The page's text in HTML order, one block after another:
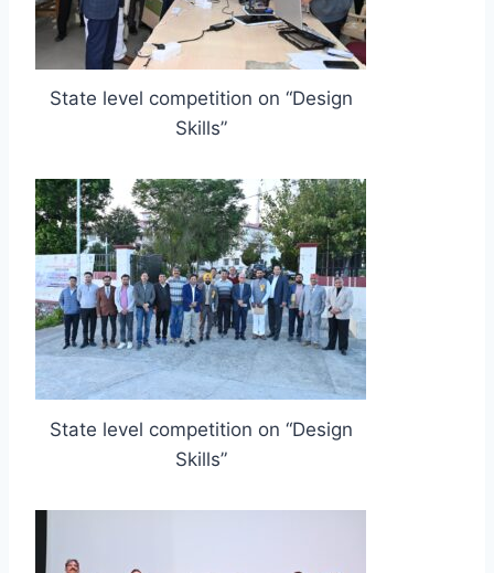
State level competition on “Design
Skills”
State level competition on “Design
Skills”